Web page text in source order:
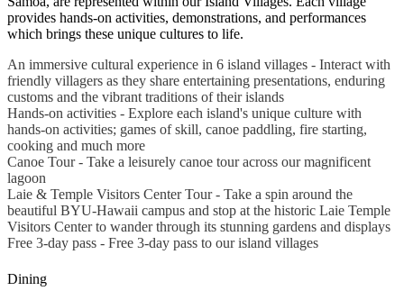
provides hands-on activities, demonstrations, and performances
which brings these unique cultures to life.
An immersive cultural experience in 6 island villages - Interact with
friendly villagers as they share entertaining presentations, enduring
customs and the vibrant traditions of their islands
Hands-on activities - Explore each island's unique culture with
hands-on activities; games of skill, canoe paddling, fire starting,
cooking and much more
Canoe Tour - Take a leisurely canoe tour across our magnificent
lagoon
Laie & Temple Visitors Center Tour - Take a spin around the
beautiful BYU-Hawaii campus and stop at the historic Laie Temple
Visitors Center to wander through its stunning gardens and displays
Free 3-day pass - Free 3-day pass to our island villages
Dining